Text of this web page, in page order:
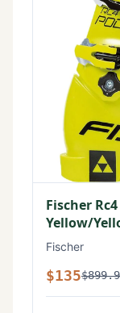
Fischer
Yellow/
Fischer
$135